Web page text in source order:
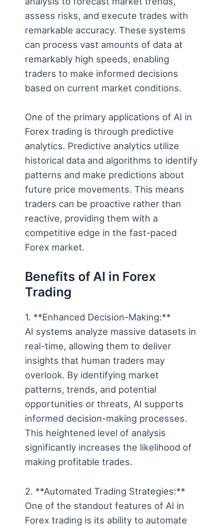
assess risks, and execute trades with
remarkable accuracy. These systems
can process vast amounts of data at
remarkably high speeds, enabling
traders to make informed decisions
based on current market conditions.
One of the primary applications of AI in
Forex trading is through predictive
analytics. Predictive analytics utilize
historical data and algorithms to identify
patterns and make predictions about
future price movements. This means
traders can be proactive rather than
reactive, providing them with a
competitive edge in the fast-paced
Forex market.
Benefits of AI in Forex
Trading
1. **Enhanced Decision-Making:**
AI systems analyze massive datasets in
real-time, allowing them to deliver
insights that human traders may
overlook. By identifying market
patterns, trends, and potential
opportunities or threats, AI supports
informed decision-making processes.
This heightened level of analysis
significantly increases the likelihood of
making profitable trades.
2. **Automated Trading Strategies:**
One of the standout features of AI in
Forex trading is its ability to automate